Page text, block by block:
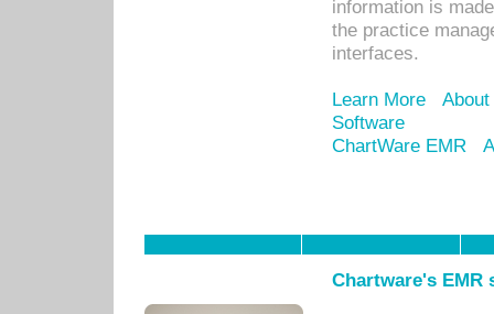
information is
the practice
interfaces.
Learn More
Software
ChartWare EMR
Chartware's